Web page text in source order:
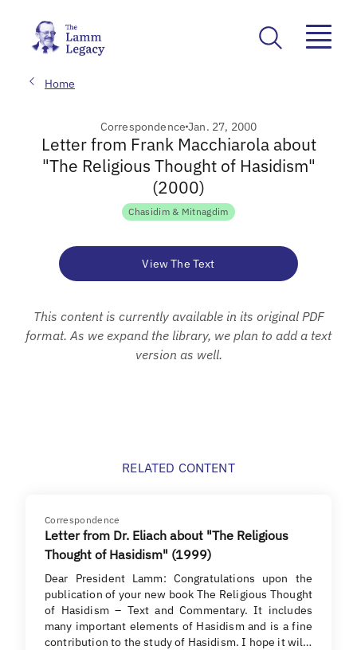
Home
CorrespondenceJan. 27, 2000
Letter from Frank Macchiarola about
"The Religious Thought of Hasidism"
(2000)
Chasidim & Mitnagdim
View The Text
This content is currently available in its original PDF
format. As we expand the library, we plan to add a text
version as well.
RELATED CONTENT
Correspondence
Letter from Dr. Eliach about "The Religious
Thought of Hasidism" (1999)
Dear President Lamm: Congratulations upon the
publication of your new book The Religious Thought
of Hasidism – Text and Commentary. It includes
many important elements of Hasidism and is a fine
contribution to the study of Hasidism. I hope it wil…